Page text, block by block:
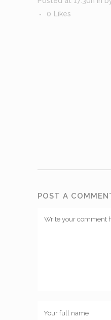
0
Likes
POST A